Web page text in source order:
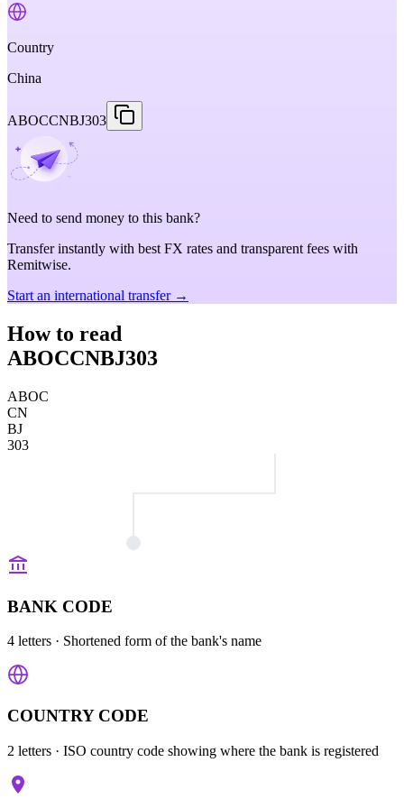
Country
China
ABOCCNBJ303
Need to send money to this bank?
Transfer instantly with best FX rates and transparent fees with
Remitwise.
Start an international transfer →
How to read
ABOCCNBJ303
ABOC
CN
BJ
303
BANK CODE
4 letters · Shortened form of the bank's name
COUNTRY CODE
2 letters · ISO country code showing where the bank is registered